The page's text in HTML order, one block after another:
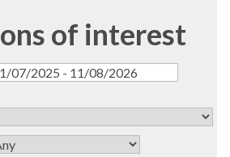
of interest